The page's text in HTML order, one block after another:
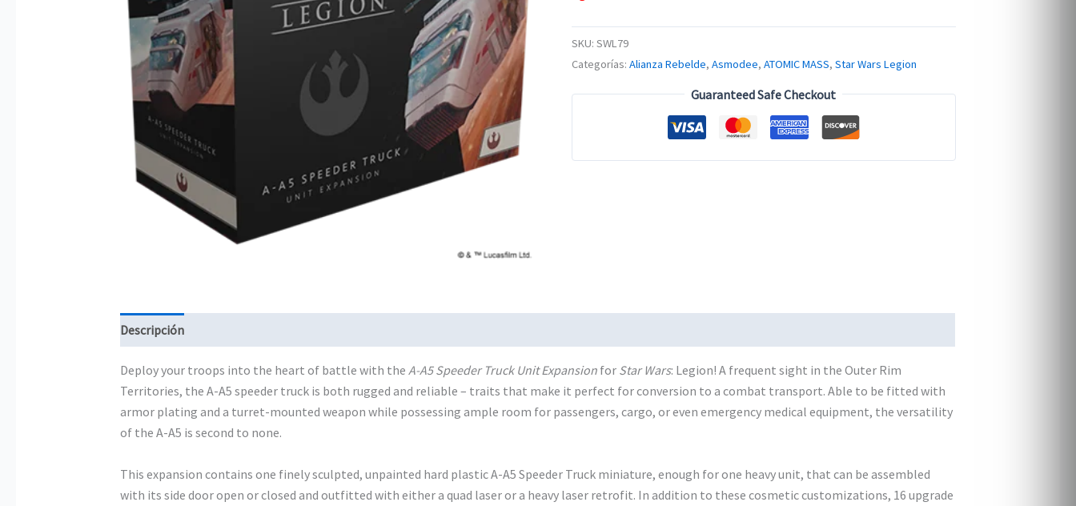
SKU: SWL79
Categorías: Alianza Rebelde, Asmodee, ATOMIC MASS, Star Wars Legion
Guaranteed Safe Checkout
Descripción
Deploy your troops into the heart of battle with theA-A5 Speeder Truck Unit Expansion for Star Wars: Legion! A frequent sight in the Outer Rim
Territories, the A-A5 speeder truck is both rugged and reliable – traits that make it perfect for conversion to a combat transport. Able to be fitted with
armor plating and a turret-mounted weapon while possessing ample room for passengers, cargo, or even emergency medical equipment, the versatility
of the A-A5 is second to none.
This expansion contains one finely sculpted, unpainted hard plastic A-A5 Speeder Truck miniature, enough for one heavy unit, that can be assembled
with its side door open or closed and outfitted with either a quad laser or a heavy laser retrofit. In addition to these cosmetic customizations, 16 upgrade